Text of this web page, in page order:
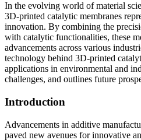
In the evolving world of material
3D-printed catalytic membranes
innovation. By combining the
with catalytic functionalities, these
advancements across various
technology behind 3D-printed
applications in environmental and
challenges, and outlines future
Introduction
Advancements in additive
paved new avenues for innovative